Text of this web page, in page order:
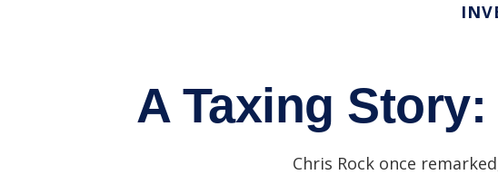
A Taxing
Chris Rock once